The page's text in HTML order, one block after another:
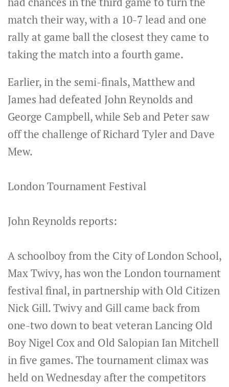
match their way, with a 10-7 lead and one
rally at game ball the closest they came to
taking the match into a fourth game.
Earlier, in the semi-finals, Matthew and
James had defeated John Reynolds and
George Campbell, while Seb and Peter saw
off the challenge of Richard Tyler and Dave
Mew.
London Tournament Festival
John Reynolds reports:
A schoolboy from the City of London School,
Max Twivy, has won the London tournament
festival final, in partnership with Old Citizen
Nick Gill. Twivy and Gill came back from
one-two down to beat veteran Lancing Old
Boy Nigel Cox and Old Salopian Ian Mitchell
in five games. The tournament climax was
held on Wednesday after the competitors